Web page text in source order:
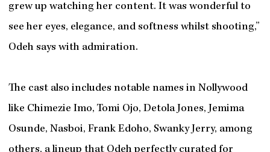
grew up watching her content. It was wonderful to
see her eyes, elegance, and softness whilst shooting,”
Odeh says with admiration.
The cast also includes notable names in Nollywood
like Chimezie Imo, Tomi Ojo, Detola Jones, Jemima
Osunde, Nasboi, Frank Edoho, Swanky Jerry, among
others, a lineup that Odeh perfectly curated for